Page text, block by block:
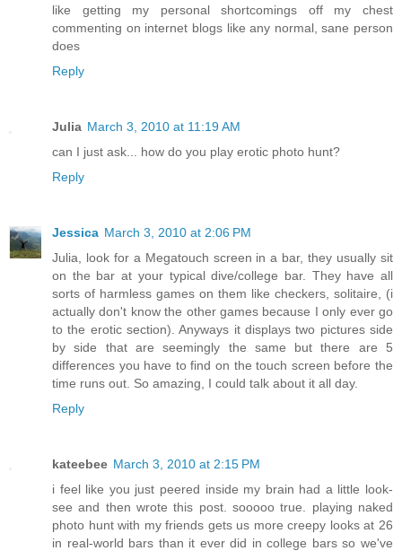
like getting my personal shortcomings off my chest
commenting on internet blogs like any normal, sane person
does
Reply
Julia March 3, 2010 at 11:19 AM
can I just ask... how do you play erotic photo hunt?
Reply
Jessica March 3, 2010 at 2:06 PM
Julia, look for a Megatouch screen in a bar, they usually sit
on the bar at your typical dive/college bar. They have all
sorts of harmless games on them like checkers, solitaire, (i
actually don't know the other games because I only ever go
to the erotic section). Anyways it displays two pictures side
by side that are seemingly the same but there are 5
differences you have to find on the touch screen before the
time runs out. So amazing, I could talk about it all day.
Reply
kateebee March 3, 2010 at 2:15 PM
i feel like you just peered inside my brain had a little look-
see and then wrote this post. sooooo true. playing naked
photo hunt with my friends gets us more creepy looks at 26
in real-world bars than it ever did in college bars so we've